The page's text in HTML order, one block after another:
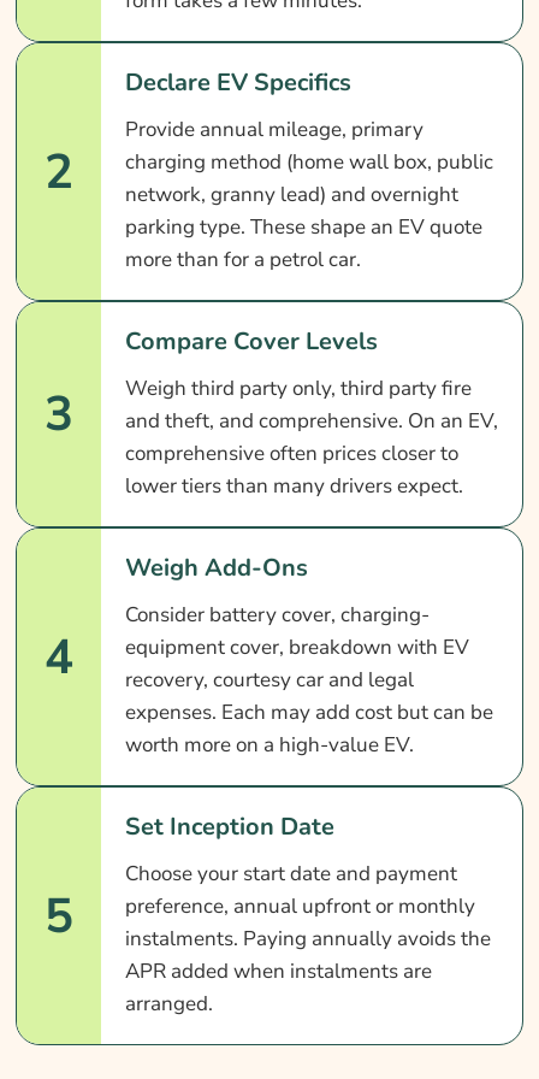
2
Declare EV Specifics
Provide annual mileage, primary
charging method (home wall box, public
network, granny lead) and overnight
parking type. These shape an EV quote
more than for a petrol car.
3
Compare Cover Levels
Weigh third party only, third party fire
and theft, and comprehensive. On an EV,
comprehensive often prices closer to
lower tiers than many drivers expect.
4
Weigh Add-Ons
Consider battery cover, charging-
equipment cover, breakdown with EV
recovery, courtesy car and legal
expenses. Each may add cost but can be
worth more on a high-value EV.
5
Set Inception Date
Choose your start date and payment
preference, annual upfront or monthly
instalments. Paying annually avoids the
APR added when instalments are
arranged.